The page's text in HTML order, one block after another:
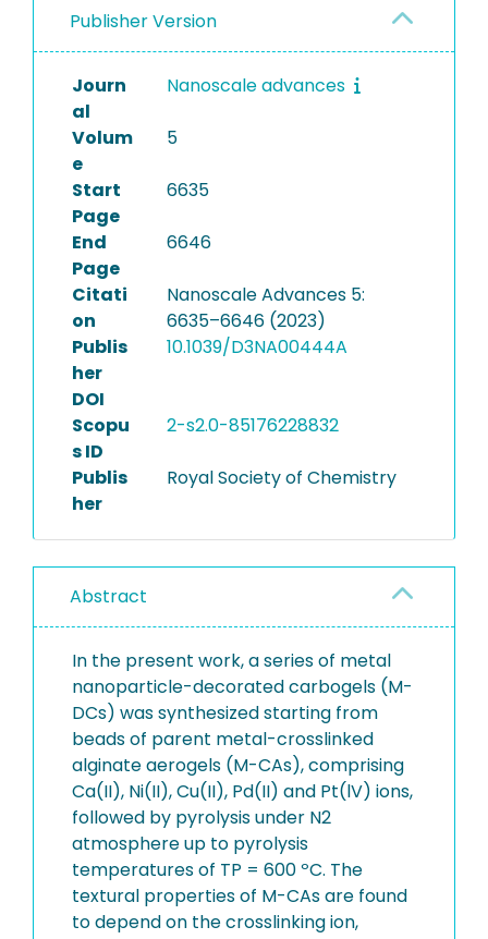
Publisher Version
Journ
al
Nanoscale advances
Volum
e
5
Start
Page
6635
End
Page
6646
Citati
on
Nanoscale Advances 5:
6635–6646 (2023)
Publis
her
DOI
10.1039/D3NA00444A
Scopu
s ID
2-s2.0-85176228832
Publis
her
Royal Society of Chemistry
Abstract
In the present work, a series of metal
nanoparticle-decorated carbogels (M-
DCs) was synthesized starting from
beads of parent metal-crosslinked
alginate aerogels (M-CAs), comprising
Ca(II), Ni(II), Cu(II), Pd(II) and Pt(lV) ions,
followed by pyrolysis under N2
atmosphere up to pyrolysis
temperatures of TP = 600 ºC. The
textural properties of M-CAs are found
to depend on the crosslinking ion,